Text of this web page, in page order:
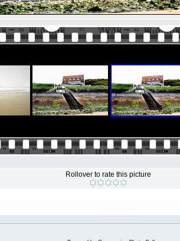
Rollover to rate this picture